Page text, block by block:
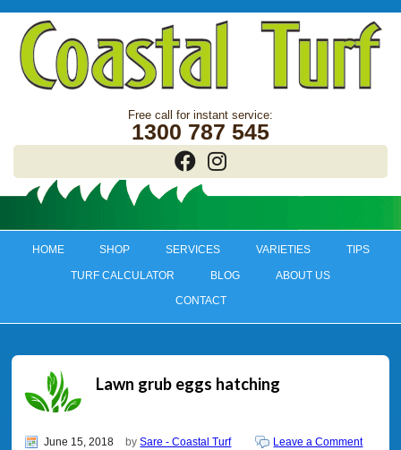
1300 787 545
HOME SHOP SERVICES VARIETIES TIPS
TURF CALCULATOR BLOG ABOUT US
CONTACT
Lawn grub eggs hatching
June 15, 2018 bySare - Coastal Turf Leave a Comment